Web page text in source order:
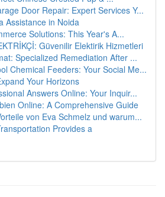
Door Repair: Expert Services Y...
Assistance in Noida
Solutions: This Year's A...
Güvenilir Elektirik Hizmetleri
Specialized Remediation After ...
Chemical Feeders: Your Social Me...
Your Horizons
Answers Online: Your Inquir...
Online: A Comprehensive Guide
von Eva Schmelz und warum...
Provides a